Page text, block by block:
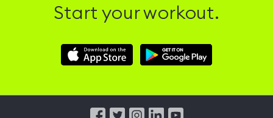
Start your workout.
Download
Hussle
Download
Hussle
from